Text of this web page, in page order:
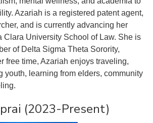
Azariah is a registered patent agent,
and is currently advancing her
Clara University School of Law. She is
of Delta Sigma Theta Sorority,
free time, Azariah enjoys traveling,
youth, learning from elders, community
(2023-Present)